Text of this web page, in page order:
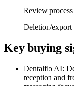
Review process
Deletion/export
Key buying
Dentalflo AI:
reception and